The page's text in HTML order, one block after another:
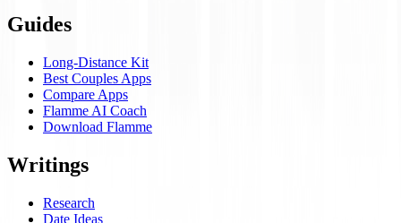
Guides
Long-Distance Kit
Best Couples Apps
Compare Apps
Flamme AI Coach
Download Flamme
Writings
Research
Date Ideas